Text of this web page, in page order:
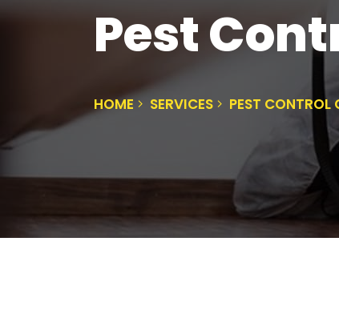
Pest
HOME SERVICES PEST CONTROL